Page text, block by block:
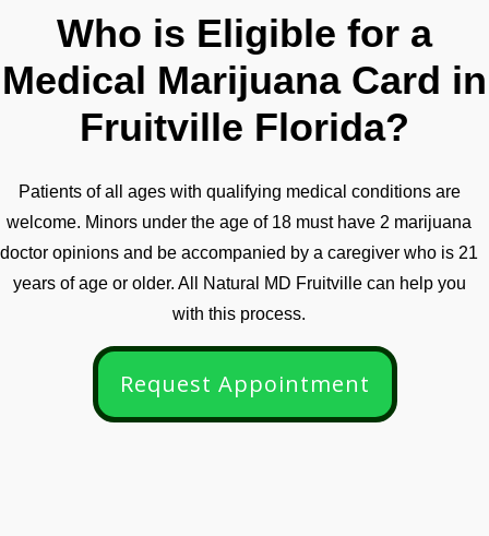
Who is Eligible for a
Medical Marijuana Card in
Fruitville Florida?
Patients of all ages with qualifying medical conditions are
welcome. Minors under the age of 18 must have 2 marijuana
doctor opinions and be accompanied by a caregiver who is 21
years of age or older. All Natural MD Fruitville can help you
with this process.
Request Appointment